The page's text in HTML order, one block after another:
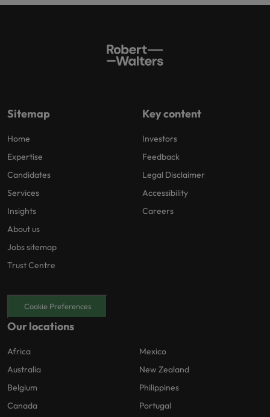
Sitemap
Home
Expertise
Candidates
Services
Insights
About us
Jobs sitemap
Trust Centre
Key content
Investors
Feedback
Legal Disclaimer
Accessibility
Careers
Cookie Preferences
Our locations
Africa
Australia
Belgium
Canada
Mexico
New Zealand
Philippines
Portugal